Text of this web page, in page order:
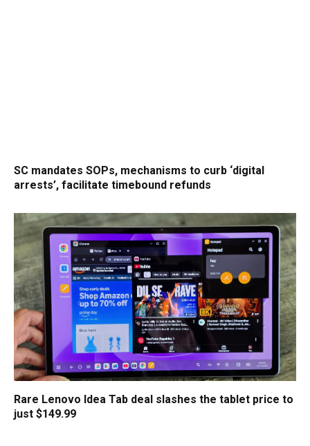
SC mandates SOPs, mechanisms to curb ‘digital
arrests’, facilitate timebound refunds
Rare Lenovo Idea Tab deal slashes the tablet price to
just $149.99